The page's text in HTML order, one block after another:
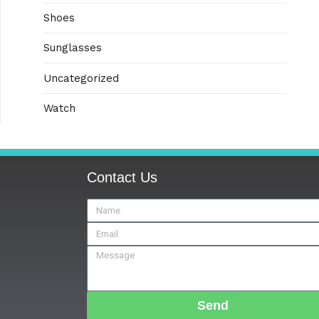
Shoes
Sunglasses
Uncategorized
Watch
Contact Us
Send